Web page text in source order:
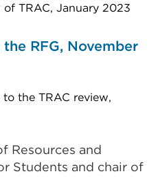
TRAC, January 2023
RFG, November
the TRAC review,
Resources and
Students and chair of